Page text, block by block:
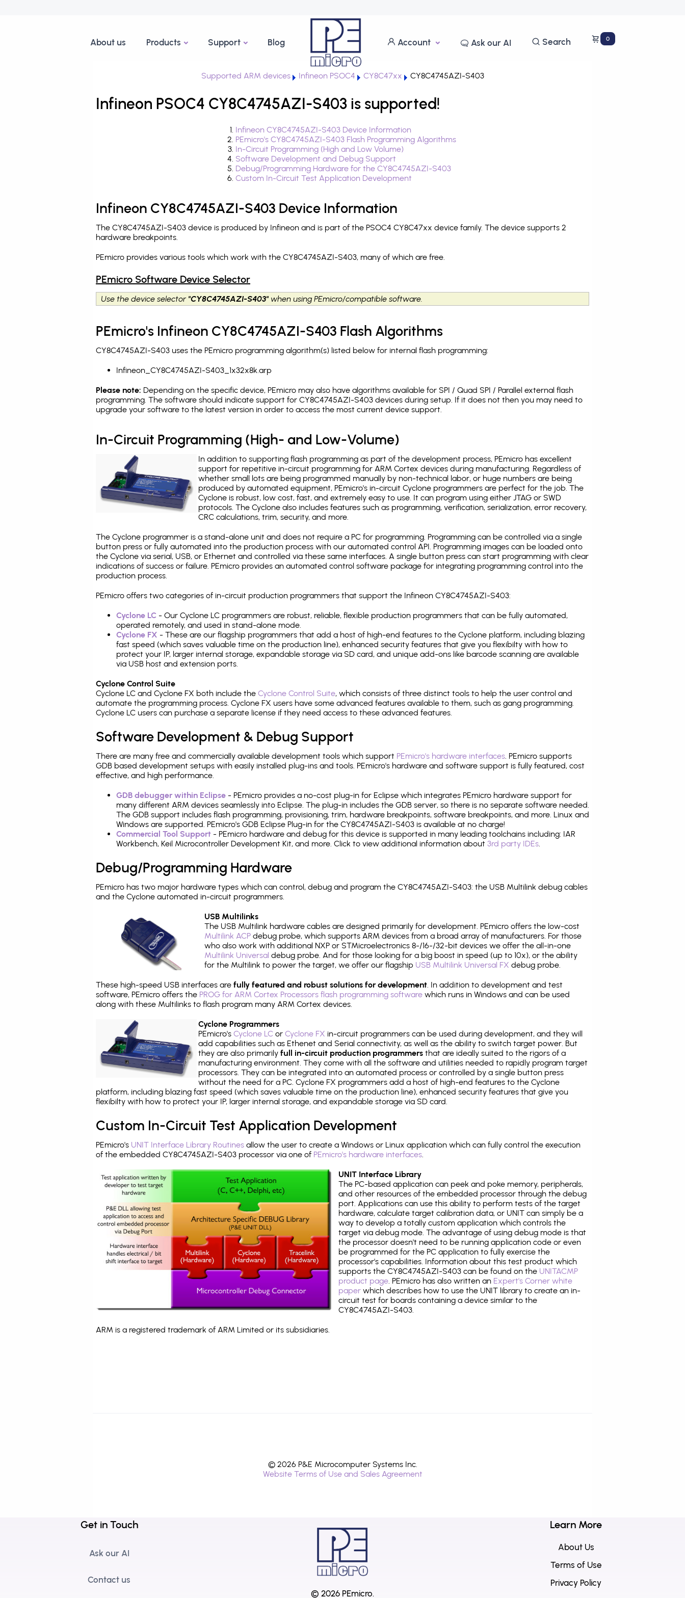
About us Products Support Blog Account Ask our AI Search 0
Supported ARM devices Infineon PSOC4 CY8C47xx CY8C4745AZI-S403
Infineon PSOC4 CY8C4745AZI-S403 is supported!
Infineon CY8C4745AZI-S403 Device Information
PEmicro's CY8C4745AZI-S403 Flash Programming Algorithms
In-Circuit Programming (High and Low Volume)
Software Development and Debug Support
Debug/Programming Hardware for the CY8C4745AZI-S403
Custom In-Circuit Test Application Development
Infineon CY8C4745AZI-S403 Device Information
The CY8C4745AZI-S403 device is produced by Infineon and is part of the PSOC4 CY8C47xx device family. The device supports 2
hardware breakpoints.
PEmicro provides various tools which work with the CY8C4745AZI-S403, many of which are free.
PEmicro Software Device Selector
Use the device selector "CY8C4745AZI-S403" when using PEmicro/compatible software.
PEmicro's Infineon CY8C4745AZI-S403 Flash Algorithms
CY8C4745AZI-S403 uses the PEmicro programming algorithm(s) listed below for internal flash programming:
Infineon_CY8C4745AZI-S403_1x32x8k.arp
Please note: Depending on the specific device, PEmicro may also have algorithms available for SPI / Quad SPI / Parallel external flash
programming. The software should indicate support for CY8C4745AZI-S403 devices during setup. If it does not then you may need to
upgrade your software to the latest version in order to access the most current device support.
In-Circuit Programming (High- and Low-Volume)
In addition to supporting flash programming as part of the development process, PEmicro has excellent
support for repetitive in-circuit programming for ARM Cortex devices during manufacturing. Regardless of
whether small lots are being programmed manually by non-technical labor, or huge numbers are being
produced by automated equipment, PEmicro's in-circuit Cyclone programmers are perfect for the job. The
Cyclone is robust, low cost, fast, and extremely easy to use. It can program using either JTAG or SWD
protocols. The Cyclone also includes features such as programming, verification, serialization, error recovery,
CRC calculations, trim, security, and more.
The Cyclone programmer is a stand-alone unit and does not require a PC for programming. Programming can be controlled via a single
button press or fully automated into the production process with our automated control API. Programming images can be loaded onto
the Cyclone via serial, USB, or Ethernet and controlled via these same interfaces. A single button press can start programming with clear
indications of success or failure. PEmicro provides an automated control software package for integrating programming control into the
production process.
PEmicro offers two categories of in-circuit production programmers that support the Infineon CY8C4745AZI-S403:
Cyclone LC - Our Cyclone LC programmers are robust, reliable, flexible production programmers that can be fully automated,
operated remotely, and used in stand-alone mode.
Cyclone FX - These are our flagship programmers that add a host of high-end features to the Cyclone platform, including blazing
fast speed (which saves valuable time on the production line), enhanced security features that give you flexibilty with how to
protect your IP, larger internal storage, expandable storage via SD card, and unique add-ons like barcode scanning are available
via USB host and extension ports.
Cyclone Control Suite
Cyclone LC and Cyclone FX both include the Cyclone Control Suite, which consists of three distinct tools to help the user control and
automate the programming process. Cyclone FX users have some advanced features available to them, such as gang programming.
Cyclone LC users can purchase a separate license if they need access to these advanced features.
Software Development & Debug Support
There are many free and commercially available development tools which support PEmicro's hardware interfaces. PEmicro supports
GDB based development setups with easily installed plug-ins and tools. PEmicro's hardware and software support is fully featured, cost
effective, and high performance.
GDB debugger within Eclipse - PEmicro provides a no-cost plug-in for Eclipse which integrates PEmicro hardware support for
many different ARM devices seamlessly into Eclipse. The plug-in includes the GDB server, so there is no separate software needed.
The GDB support includes flash programming, provisioning, trim, hardware breakpoints, software breakpoints, and more. Linux and
Windows are supported. PEmicro's GDB Eclipse Plug-in for the CY8C4745AZI-S403 is available at no charge!
Commercial Tool Support - PEmicro hardware and debug for this device is supported in many leading toolchains including: IAR
Workbench, Keil Microcontroller Development Kit, and more. Click to view additional information about 3rd party IDEs.
Debug/Programming Hardware
PEmicro has two major hardware types which can control, debug and program the CY8C4745AZI-S403: the USB Multilink debug cables
and the Cyclone automated in-circuit programmers.
USB Multilinks
The USB Multilink hardware cables are designed primarily for development. PEmicro offers the low-cost
Multilink ACP debug probe, which supports ARM devices from a broad array of manufacturers. For those
who also work with additional NXP or STMicroelectronics 8-/16-/32-bit devices we offer the all-in-one
Multilink Universal debug probe. And for those looking for a big boost in speed (up to 10x), or the ability
for the Multilink to power the target, we offer our flagship USB Multilink Universal FX debug probe.
These high-speed USB interfaces are fully featured and robust solutions for development. In addition to development and test
software, PEmicro offers the PROG for ARM Cortex Processors flash programming software which runs in Windows and can be used
along with these Multilinks to flash program many ARM Cortex devices.
Cyclone Programmers
PEmicro's Cyclone LCor Cyclone FX in-circuit programmers can be used during development, and they will
add capabilities such as Ethenet and Serial connectivity, as well as the ability to switch target power. But
they are also primarily full in-circuit production programmersthat are ideally suited to the rigors of a
manufacturing environment. They come with all the software and utilities needed to rapidly program target
processors. They can be integrated into an automated process or controlled by a single button press
without the need for a PC. Cyclone FX programmers add a host of high-end features to the Cyclone
platform, including blazing fast speed (which saves valuable time on the production line), enhanced security features that give you
flexibilty with how to protect your IP, larger internal storage, and expandable storage via SD card.
Custom In-Circuit Test Application Development
PEmicro's UNIT Interface Library Routines allow the user to create a Windows or Linux application which can fully control the execution
of the embedded CY8C4745AZI-S403 processor via one of PEmicro's hardware interfaces.
UNIT Interface Library
The PC-based application can peek and poke memory, peripherals,
and other resources of the embedded processor through the debug
port. Applications can use this ability to perform tests of the target
hardware, calculate target calibration data, or UNIT can simply be a
way to develop a totally custom application which controls the
target via debug mode. The advantage of using debug mode is that
the processor doesn't need to be running application code or even
be programmed for the PC application to fully exercise the
processor's capabilities. Information about this test product which
supports the CY8C4745AZI-S403 can be found on the UNITACMP
product page. PEmicro has also written an Expert's Corner white
paper which describes how to use the UNIT library to create an in-
circuit test for boards containing a device similar to the
CY8C4745AZI-S403.
ARM is a registered trademark of ARM Limited or its subsidiaries.
© 2026 P&E Microcomputer Systems Inc.
Website Terms of Use and Sales Agreement
Get in Touch
Ask our AI
Contact us
© 2026 PEmicro.
Learn More
About Us
Terms of Use
Privacy Policy